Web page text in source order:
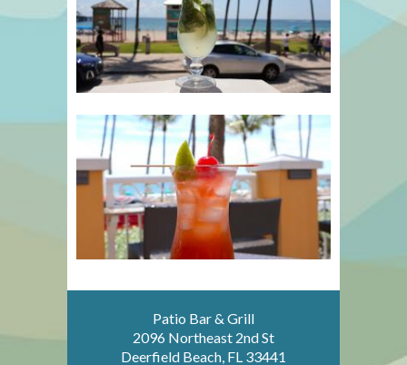
Patio Bar & Grill
2096 Northeast 2nd St
Deerfield Beach, FL 33441